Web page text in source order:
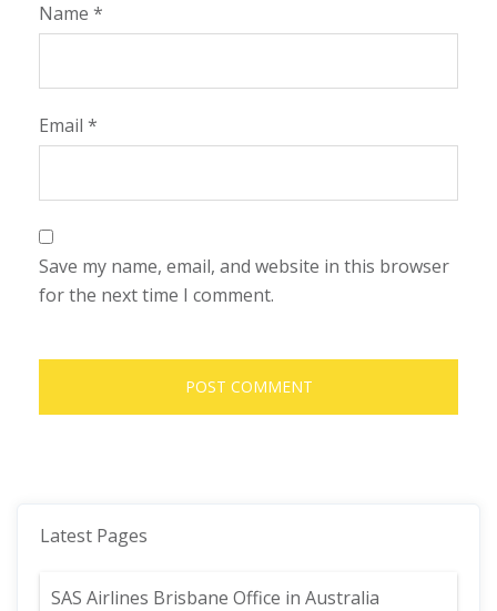
Name *
Email *
Save my name, email, and website in this browser
for the next time I comment.
Latest Pages
SAS Airlines Brisbane Office in Australia